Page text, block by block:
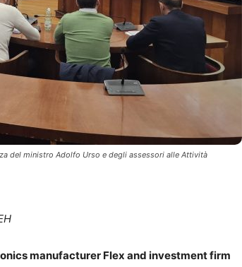
del ministro Adolfo Urso e degli assessori alle Attività
manufacturer Flex and investment firm